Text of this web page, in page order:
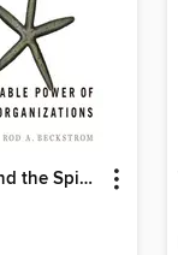
The Starfish and the Spider